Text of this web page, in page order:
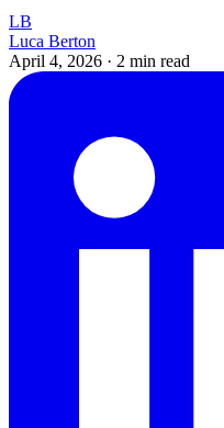
LB
Luca Berton
April 4, 2026 · 2 min read